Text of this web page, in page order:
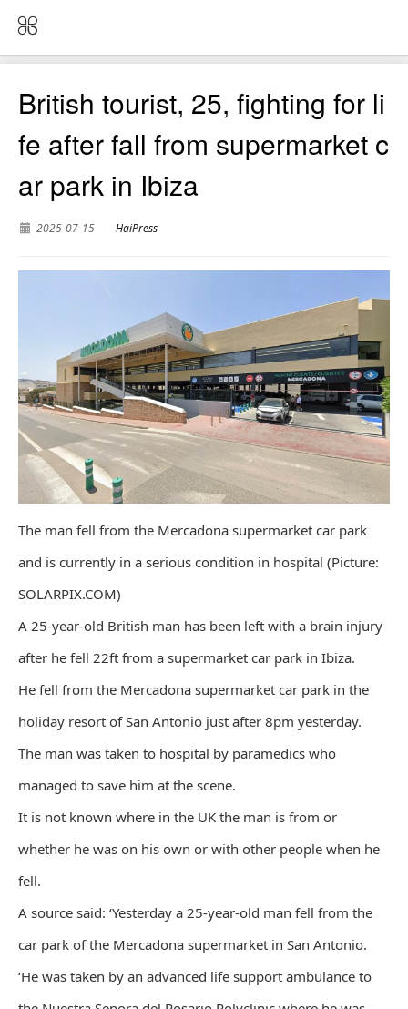
British tourist, 25, fighting for li
fe after fall from supermarket c
ar park in Ibiza
2025-07-15 HaiPress
The man fell from the Mercadona supermarket car park
and is currently in a serious condition in hospital (Picture:
SOLARPIX.COM)
A 25-year-old British man has been left with a brain injury
after he fell 22ft from a supermarket car park in Ibiza.
He fell from the Mercadona supermarket car park in the
holiday resort of San Antonio just after 8pm yesterday.
The man was taken to hospital by paramedics who
managed to save him at the scene.
It is not known where in the UK the man is from or
whether he was on his own or with other people when he
fell.
A source said: ‘Yesterday a 25-year-old man fell from the
car park of the Mercadona supermarket in San Antonio.
‘He was taken by an advanced life support ambulance to